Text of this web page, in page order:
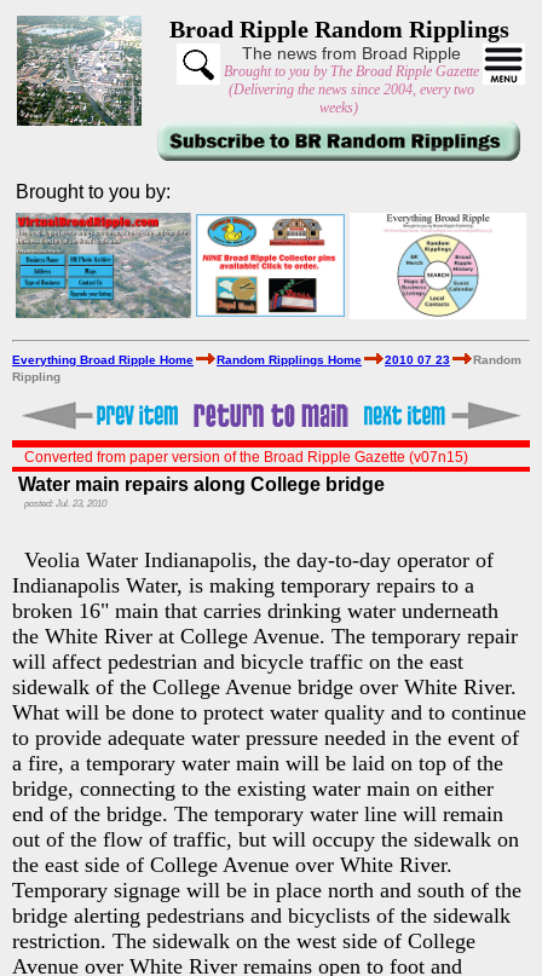
Broad Ripple Random Ripplings
The news from Broad Ripple
Brought to you by The Broad Ripple Gazette
(Delivering the news since 2004, every two
weeks)
Brought to you by:
Everything Broad Ripple Home Random Ripplings Home 2010 07 23
Random
Rippling
Converted from paper version of the Broad Ripple Gazette (v07n15)
Water main repairs along College bridge
posted: Jul. 23, 2010
Veolia Water Indianapolis, the day-to-day operator of
Indianapolis Water, is making temporary repairs to a
broken 16" main that carries drinking water underneath
the White River at College Avenue. The temporary repair
will affect pedestrian and bicycle traffic on the east
sidewalk of the College Avenue bridge over White River.
What will be done to protect water quality and to continue
to provide adequate water pressure needed in the event of
a fire, a temporary water main will be laid on top of the
bridge, connecting to the existing water main on either
end of the bridge. The temporary water line will remain
out of the flow of traffic, but will occupy the sidewalk on
the east side of College Avenue over White River.
Temporary signage will be in place north and south of the
bridge alerting pedestrians and bicyclists of the sidewalk
restriction. The sidewalk on the west side of College
Avenue over White River remains open to foot and